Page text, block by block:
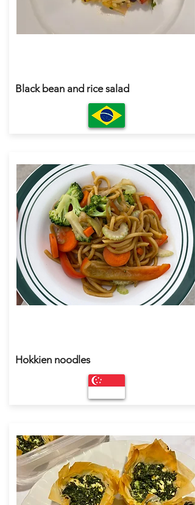
Black bean and rice salad
Hokkien noodles